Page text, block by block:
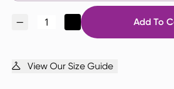
Add To
View Our Size Guide